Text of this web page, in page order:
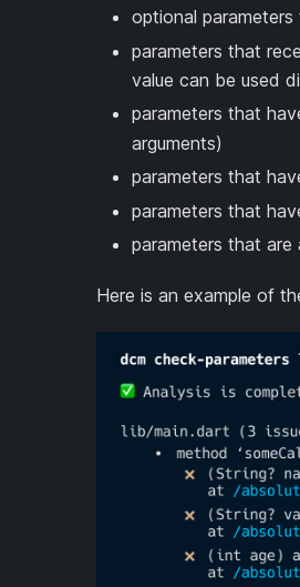
optional
parameters that
value can be used
parameters that
arguments)
parameters that
parameters that
parameters that
Here is an example of